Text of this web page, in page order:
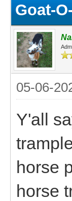
Goat-
05-06-
Y'all
horse
horse